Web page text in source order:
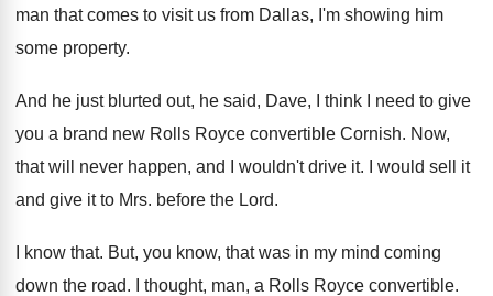
man that comes to visit us from Dallas, I'm showing him
some property.
And he just blurted out, he said, Dave,
I think I need to give
you a brand new Rolls Royce convertible Cornish. Now,
that will never happen, and I wouldn't drive it.
I would sell it
and give it to Mrs. before the Lord.
I know that. But, you know, that was in my mind coming
down the road. I thought, man, a Rolls Royce convertible.